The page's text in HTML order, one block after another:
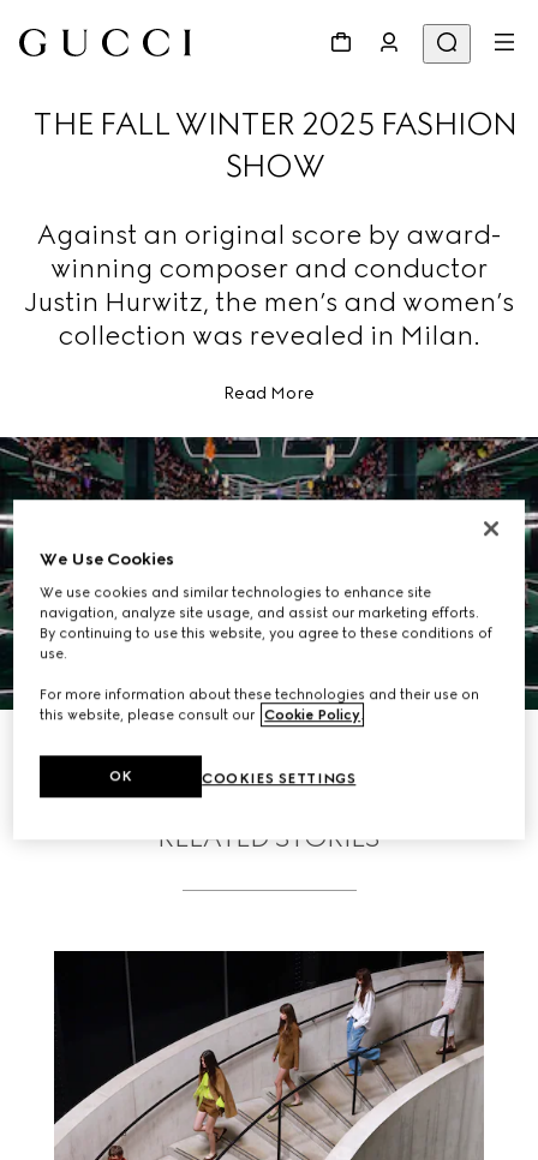
THE FALL WINTER 2025 FASHION
SHOW
Against an original score by award-
winning composer and conductor
Justin Hurwitz, the men’s and women’s
collection was revealed in Milan.
Read More
RELATED STORIES
We Use Cookies
We use cookies and similar technologies to enhance site
navigation, analyze site usage, and assist our marketing efforts.
By continuing to use this website, you agree to these conditions of
use.
For more information about these technologies and their use on
this website, please consult our Cookie Policy.
COOKIES SETTINGS
OK